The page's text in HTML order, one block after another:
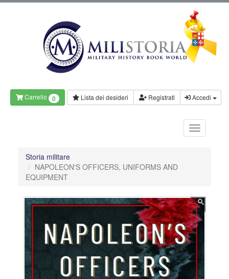
Carrello 0 Lista dei desideri Registrati Accedi
Storia militare
NAPOLEON'S OFFICERS, UNIFORMS AND
EQUIPMENT